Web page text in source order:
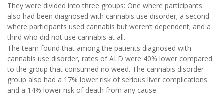
They were divided into three groups: One where participants
also had been diagnosed with cannabis use disorder; a second
where participants used cannabis but weren’t dependent; and a
third who did not use cannabis at all.
The team found that among the patients diagnosed with
cannabis use disorder, rates of ALD were 40% lower compared
to the group that consumed no weed. The cannabis disorder
group also had a 17% lower risk of serious liver complications
and a 14% lower risk of death from any cause.